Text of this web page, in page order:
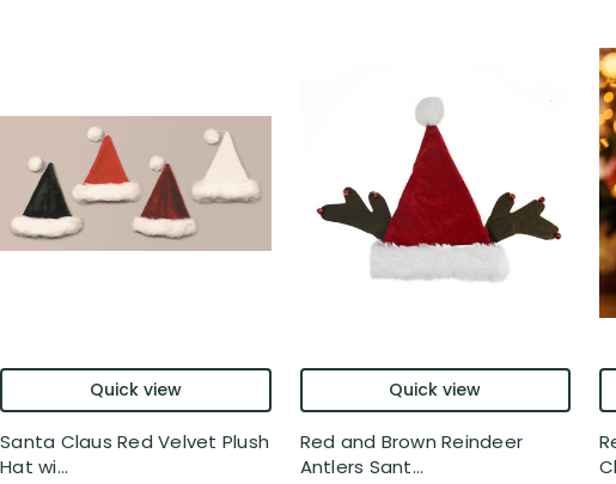
Quick view
Santa Claus Red Velvet Plush
Hat wi...
Quick view
Red and Brown Reindeer
Antlers Sant...